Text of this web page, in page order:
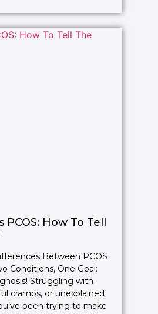
How To Tell
Between PCOS
Conditions, One Goal:
Struggling with
cramps, or unexplained
been trying to make